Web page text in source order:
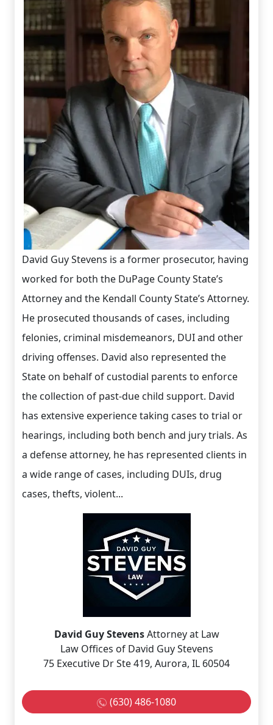
David Guy Stevens is a former prosecutor, having
worked for both the DuPage County State’s
Attorney and the Kendall County State’s Attorney.
He prosecuted thousands of cases, including
felonies, criminal misdemeanors, DUI and other
driving offenses. David also represented the
State on behalf of custodial parents to enforce
the collection of past-due child support. David
has extensive experience taking cases to trial or
hearings, including both bench and jury trials. As
a defense attorney, he has represented clients in
a wide range of cases, including DUIs, drug
cases, thefts, violent...
David Guy StevensAttorney at Law
Law Offices of David Guy Stevens
75 Executive Dr Ste 419, Aurora, IL 60504
(630) 486-1080